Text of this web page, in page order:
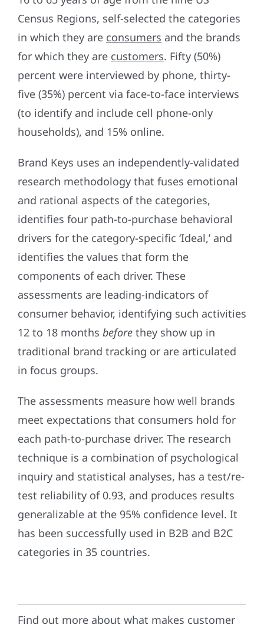
Census Regions, self-selected the categories
in which they are consumers and the brands
for which they are customers. Fifty (50%)
percent were interviewed by phone, thirty-
five (35%) percent via face-to-face interviews
(to identify and include cell phone-only
households), and 15% online.
Brand Keys uses an independently-validated
research methodology that fuses emotional
and rational aspects of the categories,
identifies four path-to-purchase behavioral
drivers for the category-specific ‘Ideal,’ and
identifies the values that form the
components of each driver. These
assessments are leading-indicators of
consumer behavior, identifying such activities
12 to 18 months before they show up in
traditional brand tracking or are articulated
in focus groups.
The assessments measure how well brands
meet expectations that consumers hold for
each path-to-purchase driver. The research
technique is a combination of psychological
inquiry and statistical analyses, has a test/re-
test reliability of 0.93, and produces results
generalizable at the 95% confidence level. It
has been successfully used in B2B and B2C
categories in 35 countries.
Find out more about what makes customer